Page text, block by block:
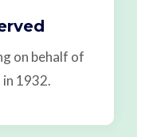
on behalf of
in 1932.